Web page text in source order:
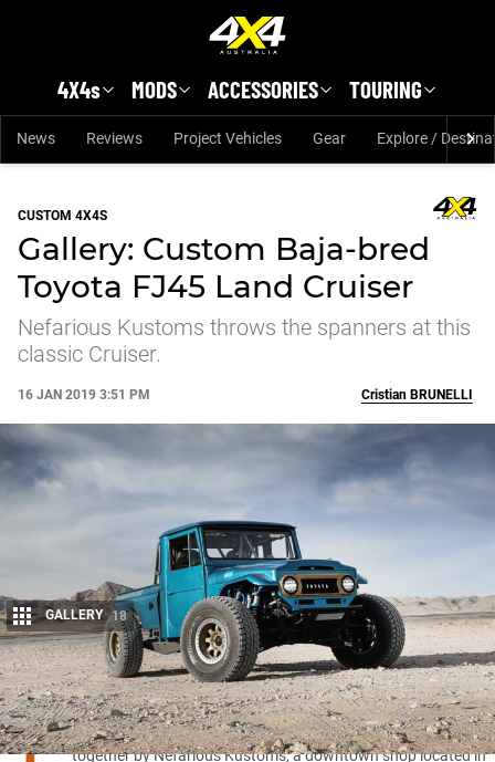
4X4s MODS ACCESSORIES TOURING
News Reviews Project Vehicles Gear Explore /
CUSTOM 4X4S
Gallery: Custom Baja-bred
Toyota FJ45 Land Cruiser
Nefarious Kustoms throws the spanners at this
classic Cruiser.
16 JAN 2019 3:51 PM
Share
Cristian BRUNELLI
GALLERY 18
HIS street-driven pre-runner you’re ogling right now was put
together by Nefarious Kustoms, a downtown shop located in